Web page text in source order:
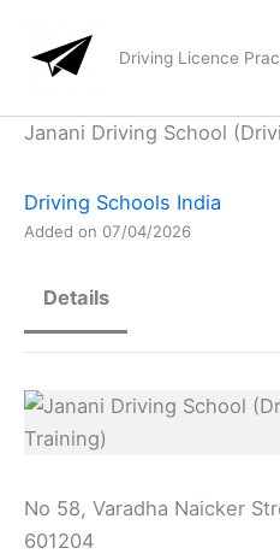
content
Driving Licence
Janani Driving School
Driving Schools India
Added on 07/04/2026
Details
No 58, Varadha Naicker
601204